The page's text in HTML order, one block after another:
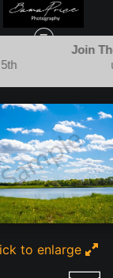
Circlefor
and subscriber-
PUFFY SKIES
to enlarge